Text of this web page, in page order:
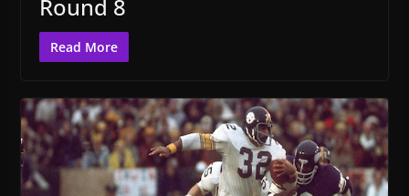
Round 8
Read More